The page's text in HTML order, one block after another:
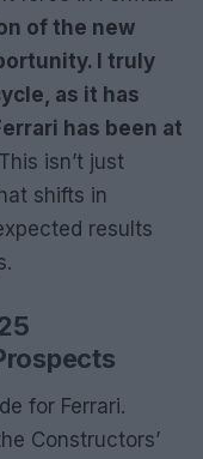
of the new
I truly
as it has
has been at
This isn’t just
shifts in
results
for Ferrari.
Constructors’